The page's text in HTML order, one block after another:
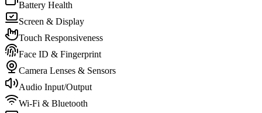
Battery Health
Screen & Display
Touch Responsiveness
Face ID & Fingerprint
Camera Lenses & Sensors
Audio Input/Output
Wi-Fi & Bluetooth